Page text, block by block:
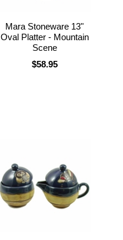
Mara Stoneware 13"
Oval Platter - Mountain
Scene
$58.95